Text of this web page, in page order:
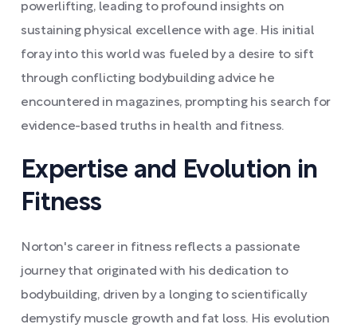
powerlifting, leading to profound insights on
sustaining physical excellence with age. His initial
foray into this world was fueled by a desire to sift
through conflicting bodybuilding advice he
encountered in magazines, prompting his search for
evidence-based truths in health and fitness.
Expertise and Evolution in
Fitness
Norton's career in fitness reflects a passionate
journey that originated with his dedication to
bodybuilding, driven by a longing to scientifically
demystify muscle growth and fat loss. His evolution